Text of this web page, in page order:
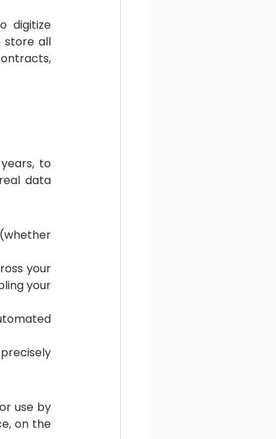
digitize
store all
to
data
your
your
use by
on the